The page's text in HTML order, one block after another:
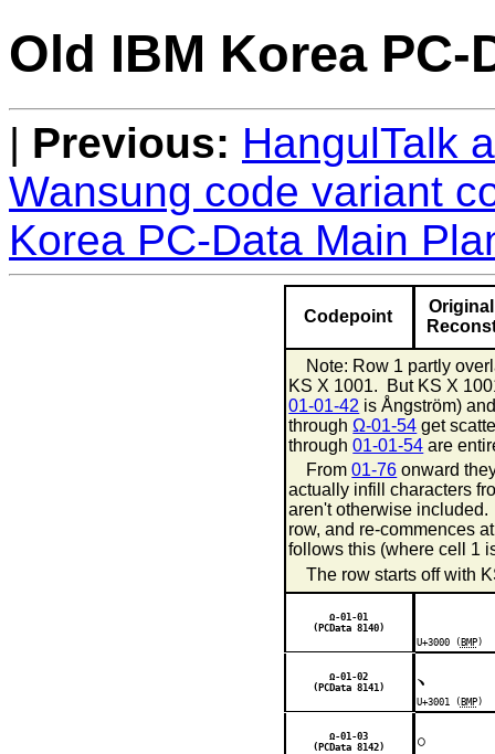
Old IBM Korea PC-
Previous: HangulTalk
Wansung code variant
Korea PC-Data Main
Codepoint
Note: Row 1 partly
KS X 1001. But KS X
01-01-42 is Ångström)
through Ω-01-54 get
through01-01-54 are
From01-76 onward
actually infill characters
aren't otherwise
row, and re-commences
follows this (where cell 1
The row starts off with
Ω-01-01
(PCData 8140)
U+3000 ( BMP)
Ω-01-02
(PCData 8141)
、
U+3001 ( BMP)
Ω-01-03
(PCData 8142)
。